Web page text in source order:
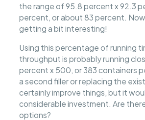
the range of 95.8 percent x 92.3
percent, or about 83 percent.
getting a bit interesting!
Using this percentage of running
throughput is probably running
percent x 500, or 383 containers
a second filler or replacing the
certainly improve things, but it
considerable investment. Are
options?